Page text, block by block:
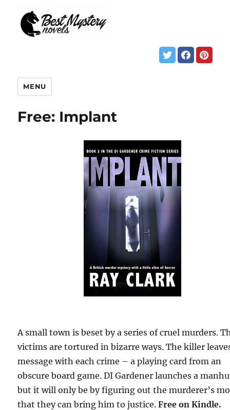
MENU
Free: Implant
A small town is beset by a series of cruel murders.
victims are tortured in bizarre ways. The killer
message with each crime – a playing card from an
obscure board game. DI Gardener launches a
but it will only be by figuring out the murderer’s
that they can bring him to justice.Free on Kindle.